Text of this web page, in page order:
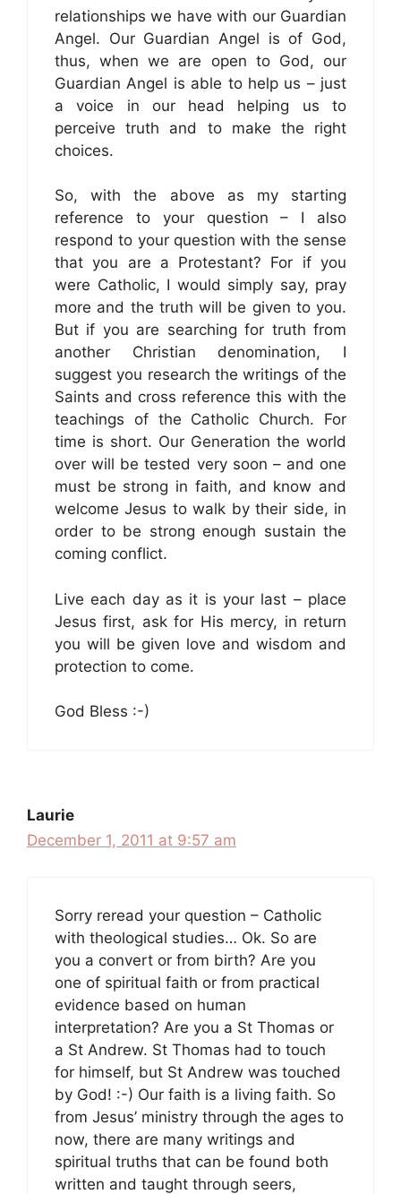
relationships we have with our Guardian
Angel. Our Guardian Angel is of God,
thus, when we are open to God, our
Guardian Angel is able to help us – just
a voice in our head helping us to
perceive truth and to make the right
choices.
So, with the above as my starting
reference to your question – I also
respond to your question with the sense
that you are a Protestant? For if you
were Catholic, I would simply say, pray
more and the truth will be given to you.
But if you are searching for truth from
another Christian denomination, I
suggest you research the writings of the
Saints and cross reference this with the
teachings of the Catholic Church. For
time is short. Our Generation the world
over will be tested very soon – and one
must be strong in faith, and know and
welcome Jesus to walk by their side, in
order to be strong enough sustain the
coming conflict.
Live each day as it is your last – place
Jesus first, ask for His mercy, in return
you will be given love and wisdom and
protection to come.
God Bless :-)
Laurie
December 1, 2011 at 9:57 am
Sorry reread your question – Catholic
with theological studies… Ok. So are
you a convert or from birth? Are you
one of spiritual faith or from practical
evidence based on human
interpretation? Are you a St Thomas or
a St Andrew. St Thomas had to touch
for himself, but St Andrew was touched
by God! :-) Our faith is a living faith. So
from Jesus’ ministry through the ages to
now, there are many writings and
spiritual truths that can be found both
written and taught through seers,